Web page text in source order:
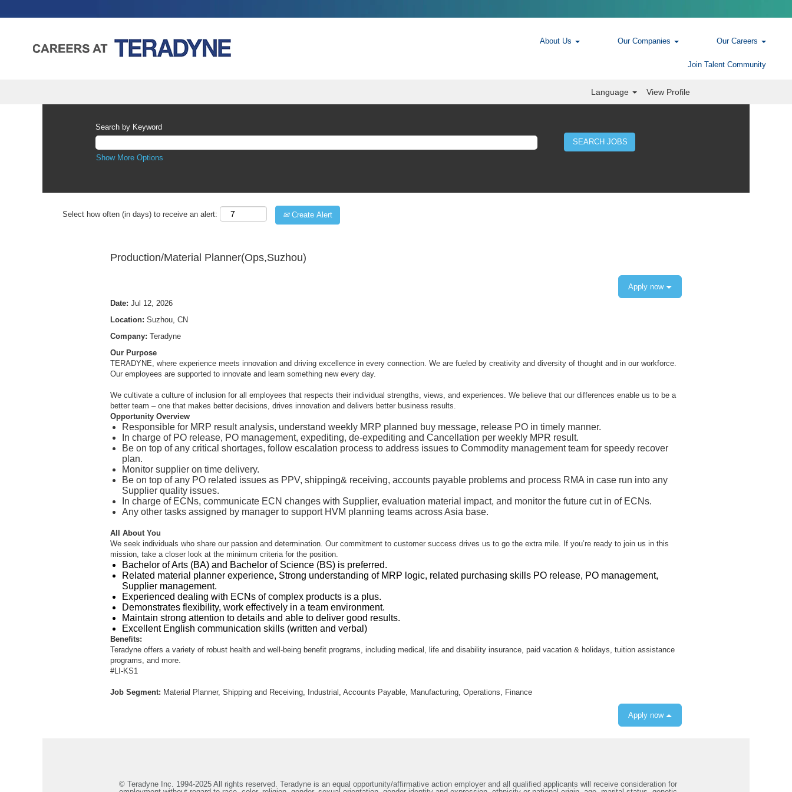
About Us Our Companies Our Careers
Join Talent Community
Language View Profile
Search by Keyword
Show More Options
Select how often (in days) to receive an alert: Create Alert
Production/Material Planner(Ops,Suzhou)
Apply now
Date: Jul 12, 2026
Location: Suzhou, CN
Company: Teradyne
Our Purpose
TERADYNE, where experience meets innovation and driving excellence in every connection. We are fueled by creativity and diversity of thought and in our workforce.
Our employees are supported to innovate and learn something new every day.
We cultivate a culture of inclusion for all employees that respects their individual strengths, views, and experiences. We believe that our differences enable us to be a
better team – one that makes better decisions, drives innovation and delivers better business results.
Opportunity Overview
Responsible for MRP result analysis, understand weekly MRP planned buy message, release PO in timely manner.
In charge of PO release, PO management, expediting, de-expediting and Cancellation per weekly MPR result.
Be on top of any critical shortages, follow escalation process to address issues to Commodity management team for speedy recover
plan.
Monitor supplier on time delivery.
Be on top of any PO related issues as PPV, shipping& receiving, accounts payable problems and process RMA in case run into any
Supplier quality issues.
In charge of ECNs, communicate ECN changes with Supplier, evaluation material impact, and monitor the future cut in of ECNs.
Any other tasks assigned by manager to support HVM planning teams across Asia base.
All About You
We seek individuals who share our passion and determination. Our commitment to customer success drives us to go the extra mile. If you’re ready to join us in this
mission, take a closer look at the minimum criteria for the position.
Bachelor of Arts (BA) and Bachelor of Science (BS) is preferred.
Related material planner experience, Strong understanding of MRP logic, related purchasing skills PO release, PO management,
Supplier management.
Experienced dealing with ECNs of complex products is a plus.
Demonstrates flexibility, work effectively in a team environment.
Maintain strong attention to details and able to deliver good results.
Excellent English communication skills (written and verbal)
Benefits:
Teradyne offers a variety of robust health and well-being benefit programs, including medical, life and disability insurance, paid vacation & holidays, tuition assistance
programs, and more.
#LI-KS1
Job Segment: Material Planner, Shipping and Receiving, Industrial, Accounts Payable, Manufacturing, Operations, Finance
Apply now
© Teradyne Inc. 1994-2025 All rights reserved. Teradyne is an equal opportunity/affirmative action employer and all qualified applicants will receive consideration for